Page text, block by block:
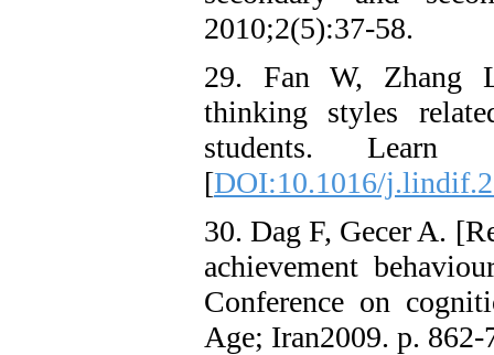
2010;2(5):37-58.
29. Fan W, Zhang
thinking styles
students. Learn
[DOI:10.1016/
30. Dag F, Gecer A.
achievement
Conference on
Age; Iran2009. p. 862-